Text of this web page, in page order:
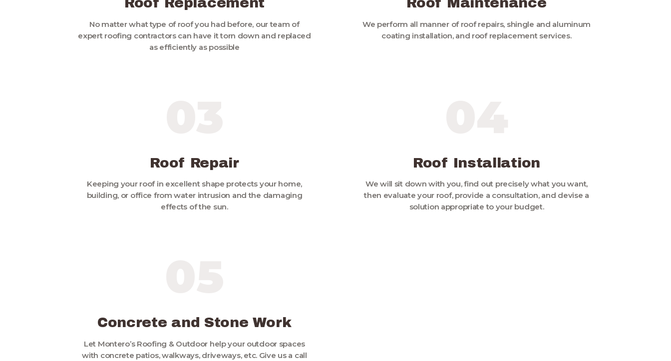
No matter what type of roof you had before, our team of
expert roofing contractors can have it torn down and replaced
as efficiently as possible
We perform all manner of roof repairs, shingle and aluminum
coating installation, and roof replacement services.
Roof Repair
Keeping your roof in excellent shape protects your home,
building, or office from water intrusion and the damaging
effects of the sun.
Roof Installation
We will sit down with you, find out precisely what you want,
then evaluate your roof, provide a consultation, and devise a
solution appropriate to your budget.
Concrete and Stone Work
Let Montero’s Roofing & Outdoor help your outdoor spaces
with concrete patios, walkways, driveways, etc. Give us a call